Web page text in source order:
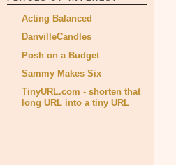
Acting Balanced
DanvilleCandles
Posh on a Budget
Sammy Makes Six
TinyURL.com - shorten that
long URL into a tiny URL